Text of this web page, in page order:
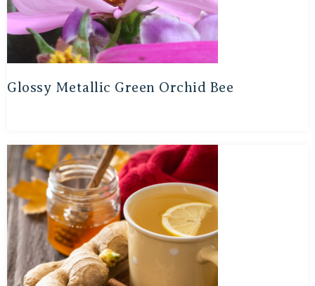
Glossy Metallic Green Orchid Bee